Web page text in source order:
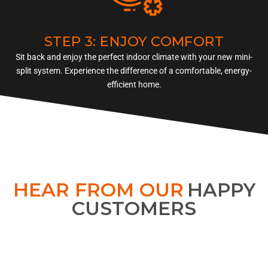
STEP 3: ENJOY COMFORT
Sit back and enjoy the perfect indoor climate with your new mini-
split system. Experience the difference of a comfortable, energy-
efficient home.
HEAR FROM OUR HAPPY
CUSTOMERS